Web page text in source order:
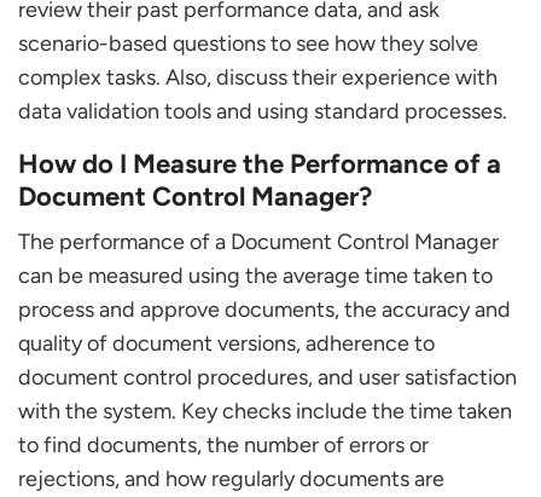
review their past performance data, and ask
scenario-based questions to see how they solve
complex tasks. Also, discuss their experience with
data validation tools and using standard processes.
How do I Measure the Performance of a
Document Control Manager?
The performance of a Document Control Manager
can be measured using the average time taken to
process and approve documents, the accuracy and
quality of document versions, adherence to
document control procedures, and user satisfaction
with the system. Key checks include the time taken
to find documents, the number of errors or
rejections, and how regularly documents are